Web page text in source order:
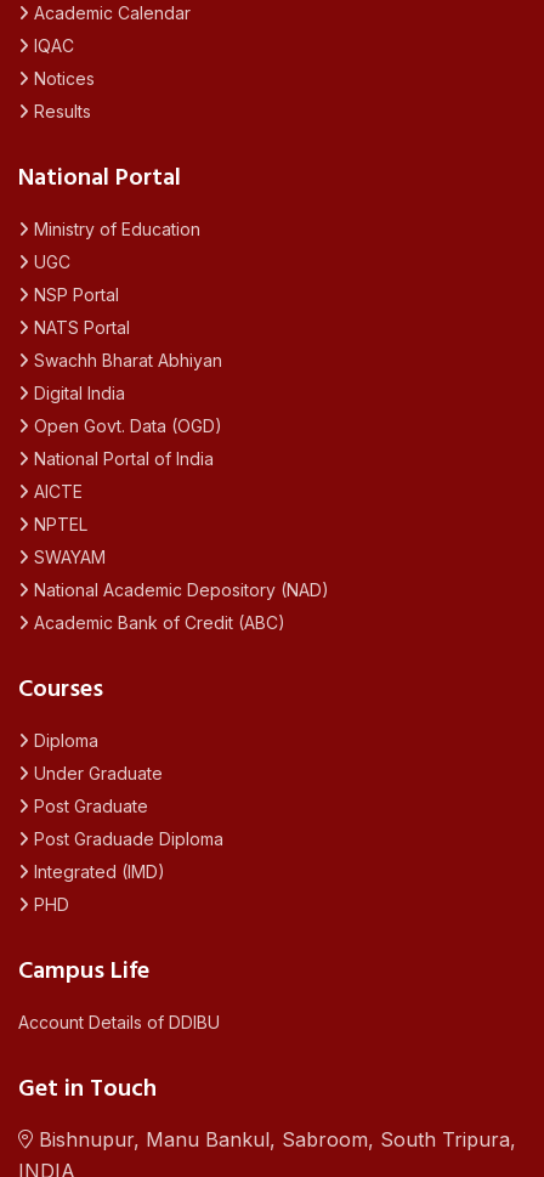
Academic Calendar
IQAC
Notices
Results
National Portal
Ministry of Education
UGC
NSP Portal
NATS Portal
Swachh Bharat Abhiyan
Digital India
Open Govt. Data (OGD)
National Portal of India
AICTE
NPTEL
SWAYAM
National Academic Depository (NAD)
Academic Bank of Credit (ABC)
Courses
Diploma
Under Graduate
Post Graduate
Post Graduade Diploma
Integrated (IMD)
PHD
Campus Life
Account Details of DDIBU
Get in Touch
Bishnupur, Manu Bankul, Sabroom, South Tripura,
INDIA